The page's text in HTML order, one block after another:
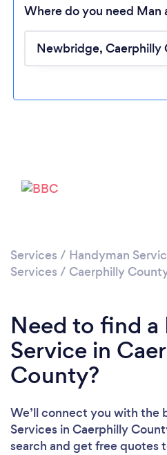
Where do you need Man
Services / Handyman
Services / Caerphilly
Need to find a
Service in
County?
We’ll connect you with the
Services in Caerphilly
search and get free quotes